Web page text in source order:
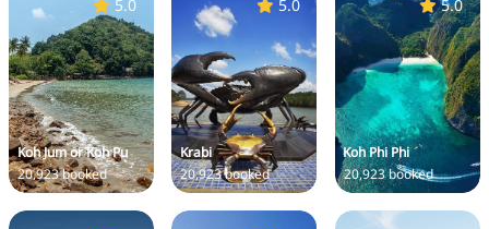
5.0
Koh Jum or Koh Pu
20,923 booked
5.0
Krabi
20,923 booked
5.0
Koh Phi Phi
20,923 booked